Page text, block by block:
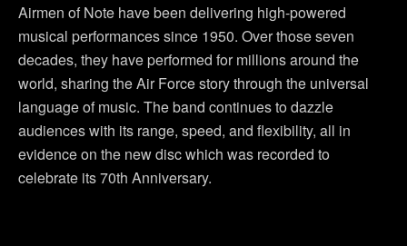
Airmen of Note have been delivering high-powered
musical performances since 1950. Over those seven
decades, they have performed for millions around the
world, sharing the Air Force story through the universal
language of music. The band continues to dazzle
audiences with its range, speed, and flexibility, all in
evidence on the new disc which was recorded to
celebrate its 70th Anniversary.